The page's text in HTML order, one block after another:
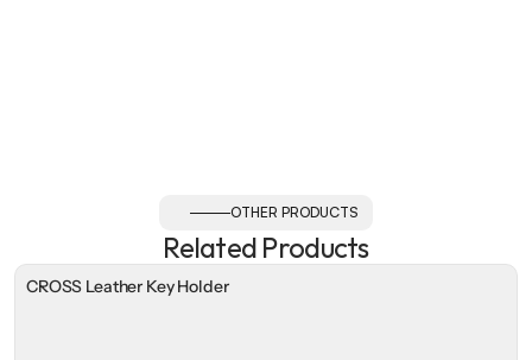
OTHER PRODUCTS
Related Products
CROSS Leather Key Holder